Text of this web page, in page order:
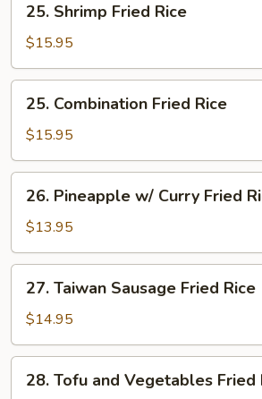
Shrimp
Fried
Rice
25. Shrimp Fried Rice
$15.95
Combination
Fried
Rice
25. Combination Fried Rice
$15.95
Pineapple
w/
Curry
Fried
Rice
26. Pineapple w/ Curry Fried
$13.95
Taiwan
Sausage
Fried
Rice
27. Taiwan Sausage Fried Rice
$14.95
Tofu
28. Tofu and Vegetables Fried